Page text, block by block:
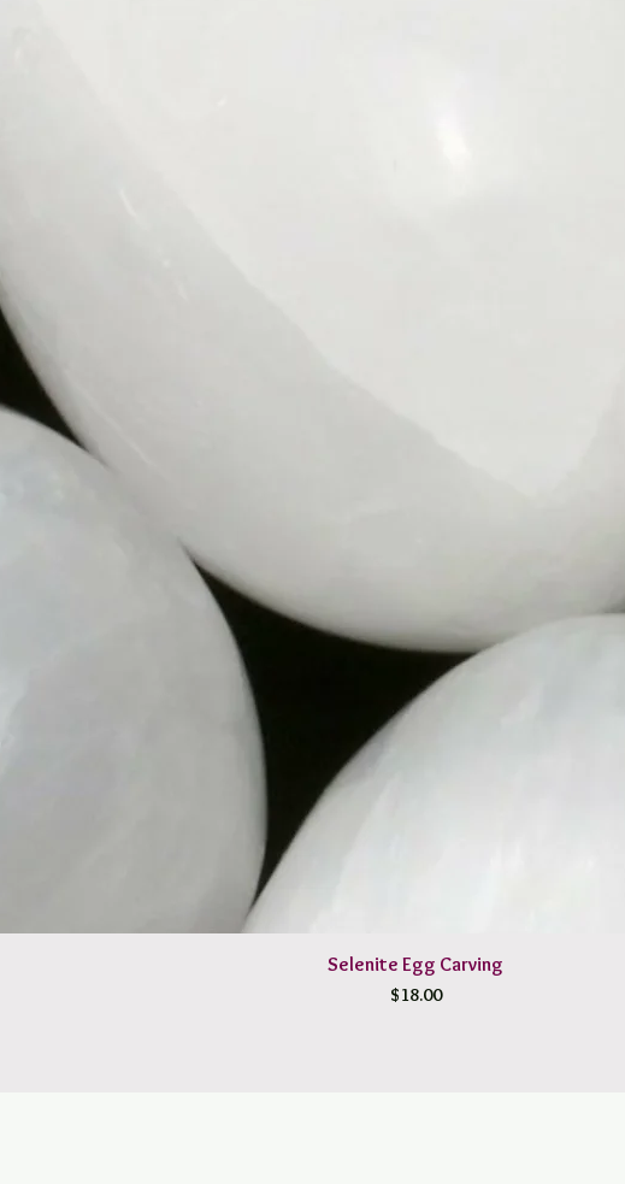
Selenite Egg Carving
Price
$18.00